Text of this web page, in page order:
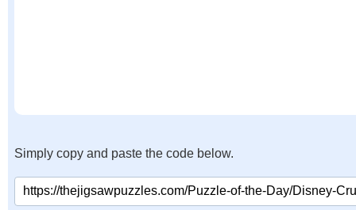
Simply copy and paste the code below.